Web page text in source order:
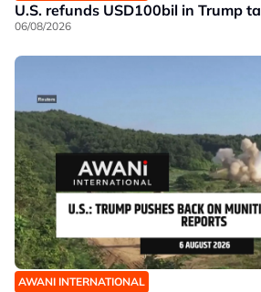
U.S. refunds USD100bil in Trump
06/08/2026
AWANI INTERNATIONAL